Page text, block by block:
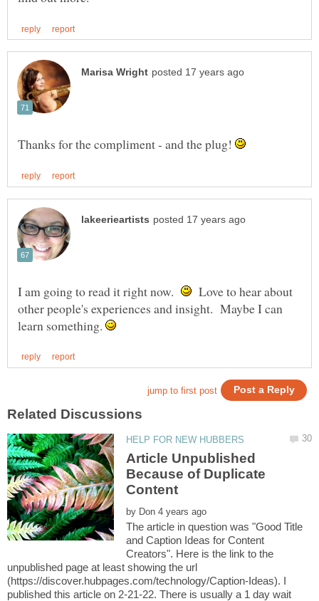
Thanks for the compliment - and the plug!
I am going to read it right now.
Love to hear about
other people's experiences and insight. Maybe I can
learn something.
Article Unpublished
Because of Duplicate
by
The article in question was "Good Title
and Caption Ideas for Content
Creators". Here is the link to the
unpublished page at least showing the url
(https://discover.hubpages.com/technology/Caption-Ideas). I
published this article on 2-21-22. There is usually a 1 day wait